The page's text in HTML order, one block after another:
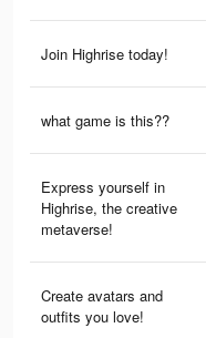
Join Highrise today!
what game is this??
Express yourself in
Highrise, the creative
metaverse!
Create avatars and
outfits you love!